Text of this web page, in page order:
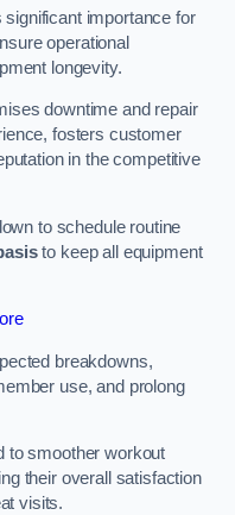
importance for
operational
longevity.
downtime and repair
fosters customer
in the competitive
to schedule routine
to keep all equipment
breakdowns,
use, and prolong
to smoother workout
their overall satisfaction
visits.